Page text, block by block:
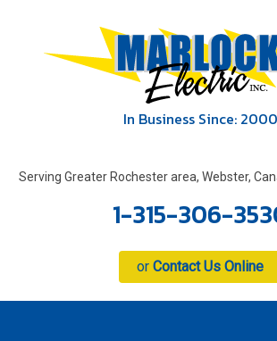
In Business Since: 2000
Serving Greater Rochester area, Webster,
1-315-306-
or Contact Us Online